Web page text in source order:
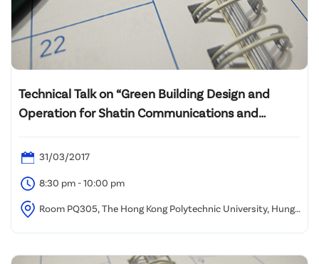
Technical Talk on “Green Building Design and
Operation for Shatin Communications and
31/03/2017
8:30 pm - 10:00 pm
Room PQ305, The Hong Kong Polytechnic University, Hung